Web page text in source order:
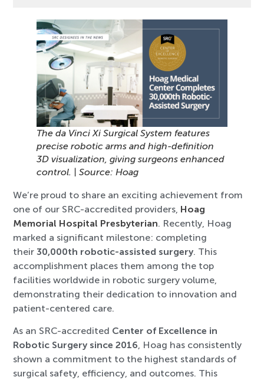
The da Vinci Xi Surgical System features
precise robotic arms and high-definition
3D visualization, giving surgeons enhanced
control. | Source: Hoag
We’re proud to share an exciting achievement from
one of our SRC-accredited providers, Hoag
Memorial Hospital Presbyterian. Recently, Hoag
marked a significant milestone: completing
their30,000th robotic-assisted surgery. This
accomplishment places them among the top
facilities worldwide in robotic surgery volume,
demonstrating their dedication to innovation and
patient-centered care.
As an SRC-accredited Center of Excellence in
Robotic Surgery since 2016, Hoag has consistently
shown a commitment to the highest standards of
surgical safety, efficiency, and outcomes. This